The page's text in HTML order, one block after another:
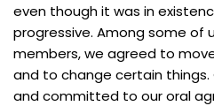
even though it was in
progressive. Among some of
members, we agreed to
and to change certain things.
and committed to our oral